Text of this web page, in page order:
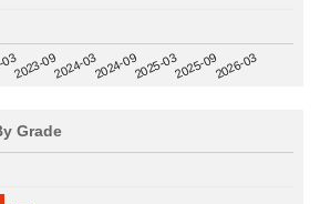
2023-092024-032024-092025-032025-092026-03
Grade